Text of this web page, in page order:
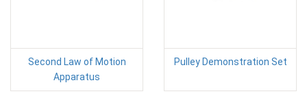
Second Law of Motion
Apparatus
Pulley Demonstration Set